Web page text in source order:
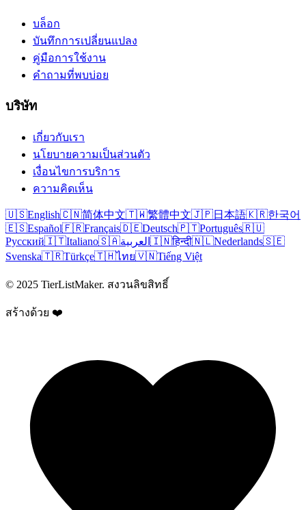
บล็อก
บันทึกการเปลี่ยนแปลง
คู่มือการใช้งาน
คำถามที่พบบ่อย
บริษัท
เกี่ยวกับเรา
นโยบายความเป็นส่วนตัว
เงื่อนไขการบริการ
ความคิดเห็น
🇺🇸English🇨🇳简体中文🇹🇼繁體中文🇯🇵日本語🇰🇷한국어
🇪🇸Español🇫🇷Français🇩🇪Deutsch🇵🇹Português🇷🇺
Русский🇮🇹Italiano🇸🇦العربية 🇮🇳हिन्दी🇳🇱Nederlands🇸🇪
Svenska🇹🇷Türkçe🇹🇭ไทย🇻🇳Tiếng Việt
© 2025 TierListMaker. สงวนลิขสิทธิ์
สร้างด้วย ❤️